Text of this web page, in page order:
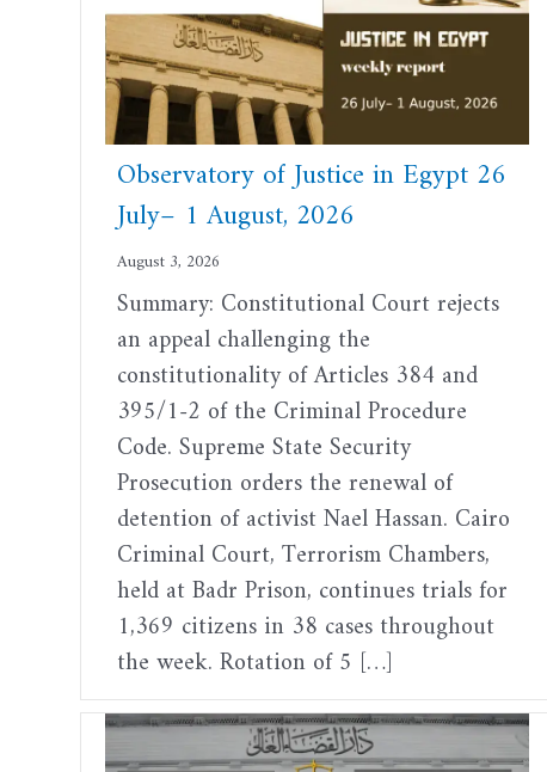
Observatory of Justice in Egypt 26
July– 1 August, 2026
August 3, 2026
Summary: Constitutional Court rejects
an appeal challenging the
constitutionality of Articles 384 and
395/1-2 of the Criminal Procedure
Code. Supreme State Security
Prosecution orders the renewal of
detention of activist Nael Hassan. Cairo
Criminal Court, Terrorism Chambers,
held at Badr Prison, continues trials for
1,369 citizens in 38 cases throughout
the week. Rotation of 5 […]